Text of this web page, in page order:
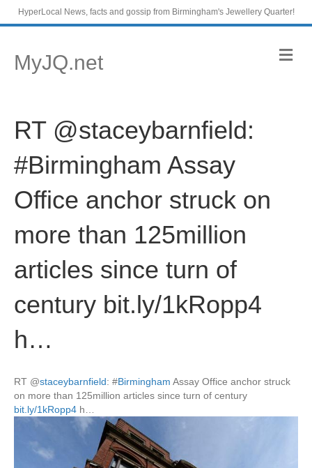
HyperLocal News, facts and gossip from Birmingham's Jewellery Quarter!
MyJQ.net M
e
RT @staceybarnfield:
#Birmingham Assay
Office anchor struck on
more than 125million
articles since turn of
century bit.ly/1kRopp4
h…
RT @staceybarnfield: #Birmingham Assay Office anchor struck
on more than 125million articles since turn of century
bit.ly/1kRopp4 h…